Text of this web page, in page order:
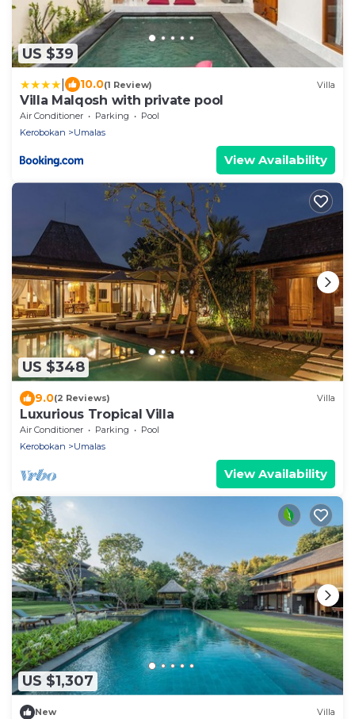
US $39
10.0(1 Review) Villa
Villa Malqosh with private pool
Air Conditioner Parking
Pool
Kerobokan
Umalas
View Availability
US $348
9.0(2 Reviews) Villa
Luxurious Tropical Villa
Air Conditioner Parking
Pool
Kerobokan
Umalas
View Availability
US $1,307
New Villa